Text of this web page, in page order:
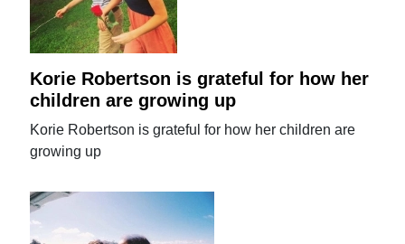
Korie Robertson is grateful for how her
children are growing up
Korie Robertson is grateful for how her children are
growing up